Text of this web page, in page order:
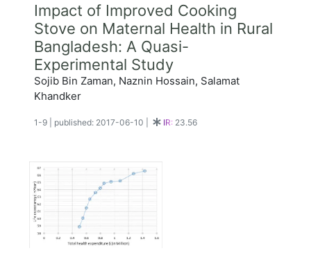
Impact of Improved Cooking
Stove on Maternal Health in Rural
Bangladesh: A Quasi-
Experimental Study
Sojib Bin Zaman, Naznin Hossain, Salamat
Khandker
1-9 published: 2017-06-10 IR:23.56